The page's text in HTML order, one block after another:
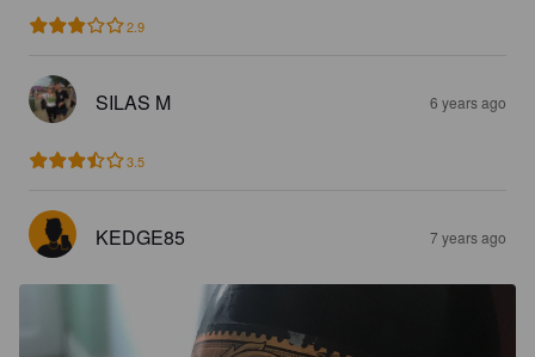
2.9
SILAS M 6 years ago
3.5
KEDGE85 7 years ago